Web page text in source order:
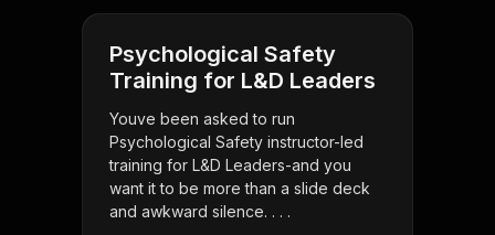
Psychological Safety
Training for L&D Leaders
Youve been asked to run
Psychological Safety instructor-led
training for L&D Leaders-and you
want it to be more than a slide deck
and awkward silence. . . .